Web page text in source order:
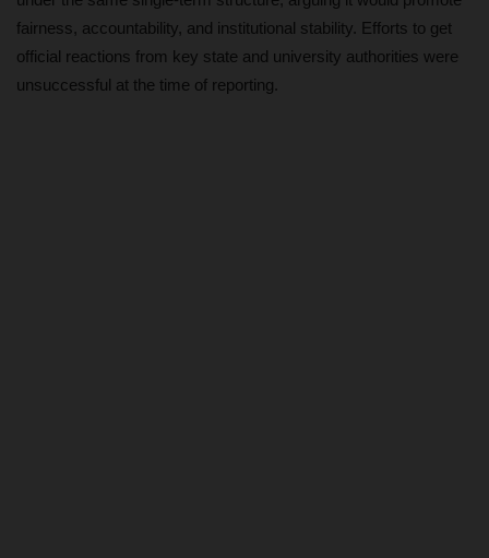
CAMPUS CRIME WATCH
PRIVACY POLICY
fairness, accountability, and institutional stability. Efforts to get
official reactions from key state and university authorities were
unsuccessful at the time of reporting.